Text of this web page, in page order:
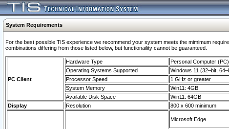
System Requirements
For the best possible TIS experience we recommend your system meets the mimimum
combinations differing from those listed below, but functionaility cannot be guaranteed.
PC Client
Hardware Type
Personal Computer
Operating Systems Supported
Windows 11 (32–bit,
Processor Speed
1 GHz or greater
System Memory
Win11: 4GB
Available Disk Space
Win11: 64GB
Display
Resolution 800 x 600 minimum
Microsoft Edge